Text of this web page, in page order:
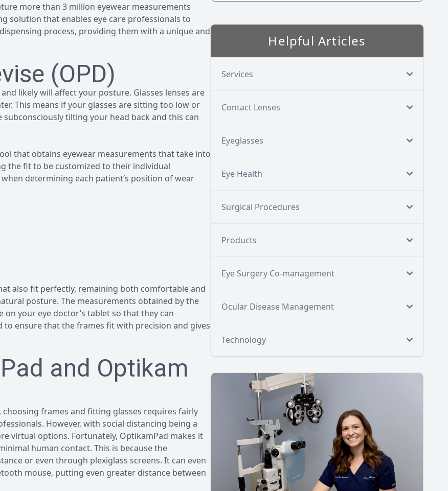
more than 3 million eyewear measurements
solution that enables eye care professionals to
process, providing them with a unique and
(OPD)
likely will affect your posture. Glasses lenses are
This means if your glasses are sitting too low or
tilting your head back and this can
that obtains eyewear measurements that take into
the fit to be customized to their individual
determining each patient’s position of wear
also fit perfectly, remaining both comfortable and
posture. The measurements obtained by the
your eye doctor’s tablet so that they can
ensure that the frames fit with precision and gives
and Optikam
frames and fitting glasses requires fairly
However, with social distancing being a
virtual options. Fortunately, OptikamPad makes it
human contact. This is because the
or even through plexiglass screens. It can even
mouse, putting even greater distance between
Helpful Articles
Services
Contact Lenses
Eyeglasses
Eye Health
Surgical Procedures
Products
Eye Surgery Co-management
Ocular Disease Management
Technology